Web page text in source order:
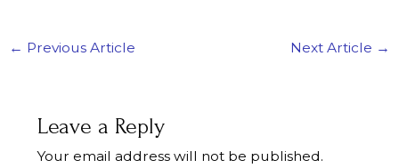
← Previous Article Next Article →
Leave a Reply
Your email address will not be published.